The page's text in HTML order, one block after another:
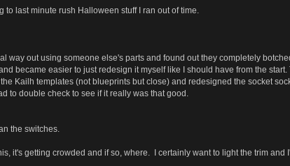
last minute rush Halloween stuff I ran out of time.
way out using someone else's parts and found out they completely
became easier to just redesign it myself like I should have from the
Kailh templates (not blueprints but close) and redesigned the socket
to double check to see if it really was that good.
the switches.
it's getting crowded and if so, where. I certainly want to light the trim and